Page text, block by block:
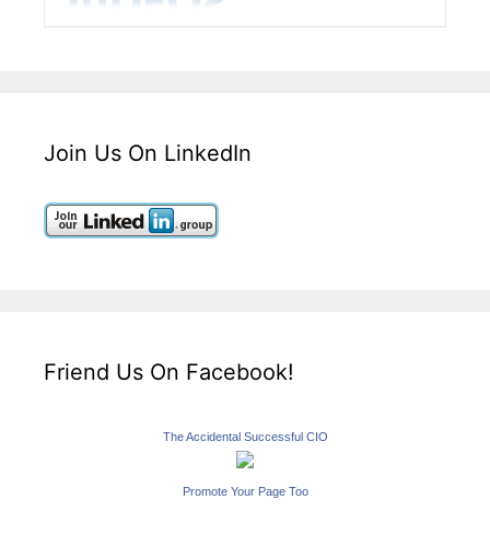
Join Us On LinkedIn
Friend Us On Facebook!
The Accidental Successful CIO
Promote Your Page Too